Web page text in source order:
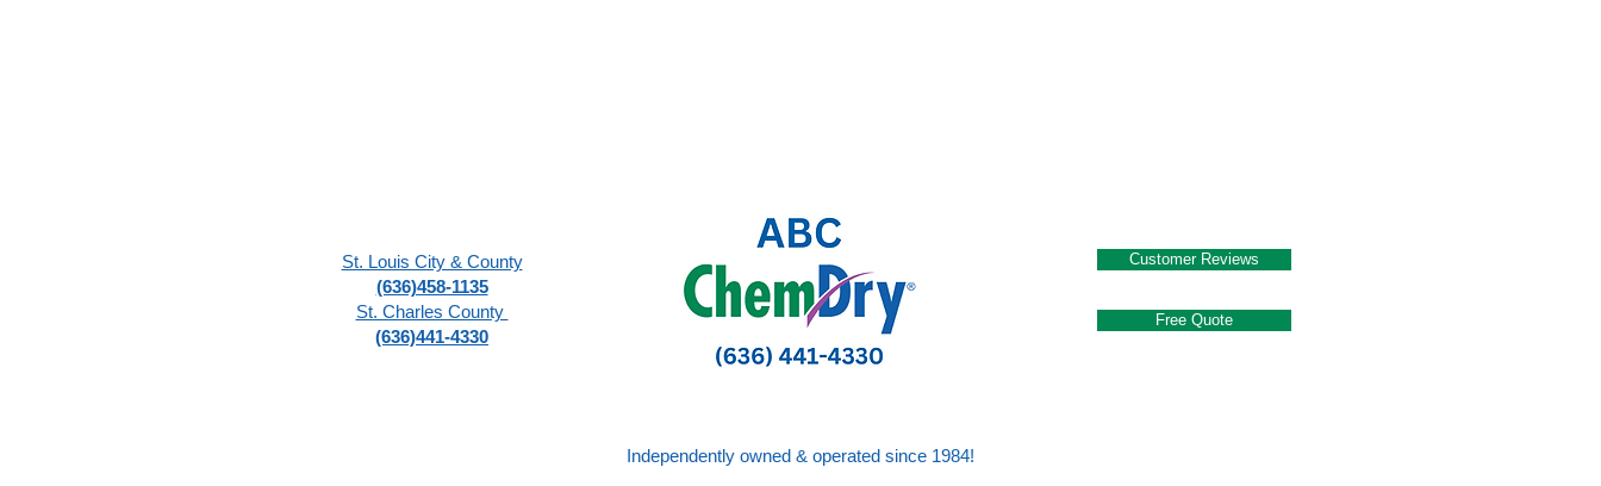
St. Louis City & County
(636)458-1135
St. Charles County
(636)441-4330
Customer Reviews
Free Quote
Independently owned & operated since 1984!